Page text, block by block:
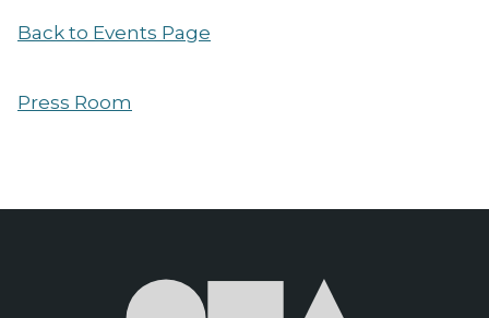
Back to Events Page
Press Room